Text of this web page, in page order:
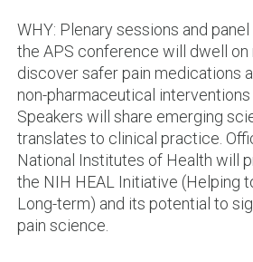
WHY: Plenary sessions and
the APS conference will dwell
discover safer pain medications
non-pharmaceutical interventions
Speakers will share emerging
translates to clinical practice.
National Institutes of Health will
the NIH HEAL Initiative (Helping
Long-term) and its potential to
pain science.